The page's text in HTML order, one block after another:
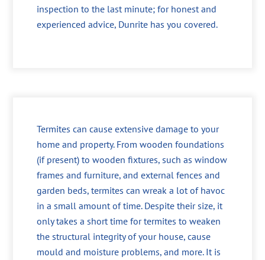
inspection to the last minute; for honest and
experienced advice, Dunrite has you covered.
Termites can cause extensive damage to your
home and property. From wooden foundations
(if present) to wooden fixtures, such as window
frames and furniture, and external fences and
garden beds, termites can wreak a lot of havoc
in a small amount of time. Despite their size, it
only takes a short time for termites to weaken
the structural integrity of your house, cause
mould and moisture problems, and more. It is